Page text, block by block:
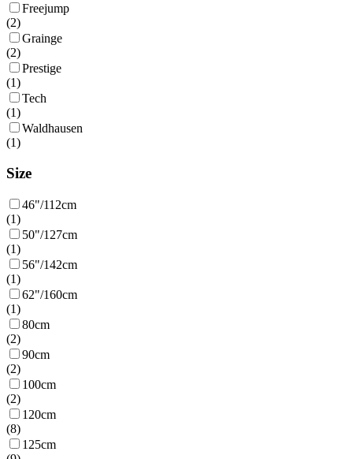
Freejump
(2)
Grainge
(2)
Prestige
(1)
Tech
(1)
Waldhausen
(1)
Size
46"/112cm
(1)
50"/127cm
(1)
56"/142cm
(1)
62"/160cm
(1)
80cm
(2)
90cm
(2)
100cm
(2)
120cm
(8)
125cm